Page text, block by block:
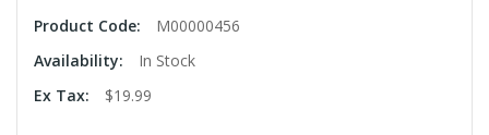
Product Code:
M00000456
Availability:
In Stock
Ex Tax:
$19.99